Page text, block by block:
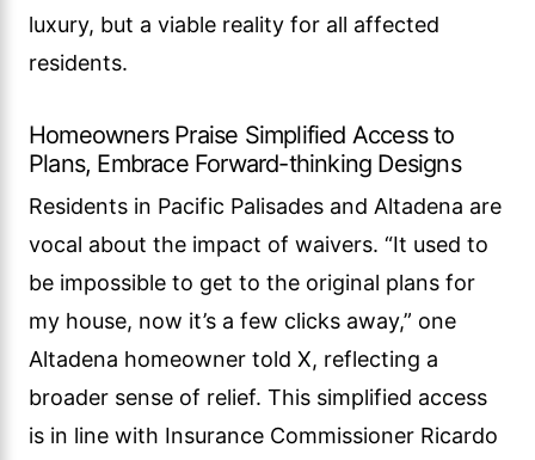
luxury, but a viable reality for all affected
residents.
Homeowners Praise Simplified Access to
Plans, Embrace Forward-thinking Designs
Residents in Pacific Palisades and Altadena are
vocal about the impact of waivers. “It used to
be impossible to get to the original plans for
my house, now it’s a few clicks away,” one
Altadena homeowner told X, reflecting a
broader sense of relief. This simplified access
is in line with Insurance Commissioner Ricardo